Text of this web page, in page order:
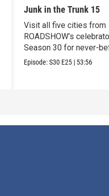
Junk in the Trunk 15
Visit all five cities from
ROADSHOW’s
Season 30 for never-
seen finds!
Episode:S30 E25 | 53:56